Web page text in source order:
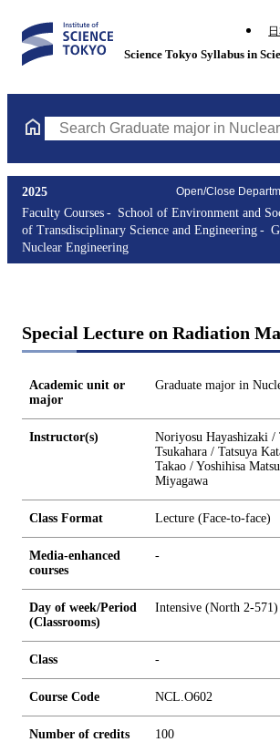
Science Tokyo Syllabus in
Search Graduate major in Nuclear
Open/Close
2025
Faculty Courses
School of Environment and
of Transdisciplinary Science and Engineering
Nuclear Engineering
Special Lecture on Radiation
Academic unit or
major
Graduate major in
Instructor(s)
Noriyosu Hayashizaki /
Tsukahara / Tatsuya
Takao / Yoshihisa
Miyagawa
Class Format Lecture (Face-to-face)
Media-enhanced
courses
-
Day of week/Period
(Classrooms)
Intensive (North 2-571)
Class -
Course Code NCL.O602
Number of credits 100